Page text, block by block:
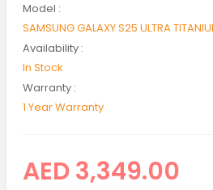
Model :
SAMSUNG GALAXY S25 ULTRA
Availability :
In Stock
Warranty :
1 Year Warranty
AED 3,349.00